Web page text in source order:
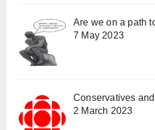
Are we on a path
7 May 2023
Conservatives
2 March 2023